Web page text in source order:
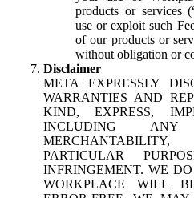
products or services
use or exploit such
of our products or
without obligation or
Disclaimer
META EXPRESSLY
WARRANTIES AND
KIND, EXPRESS,
INCLUDING ANY
PARTICULAR
INFRINGEMENT. WE
WORKPLACE WILL